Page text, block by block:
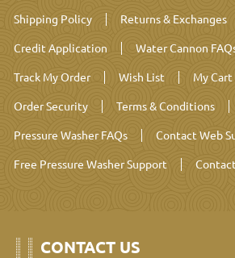
Shipping Policy
Returns & Exchanges
Credit Application
Water Cannon
Track My Order
Wish List My Cart
Order Security
Terms & Conditions
Pressure Washer FAQs
Contact Web
Free Pressure Washer Support
CONTACT US